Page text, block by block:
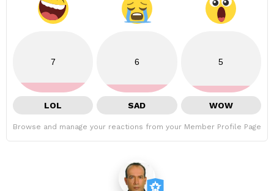
7
LOL
6
SAD
5
WOW
Browse and manage your reactions from your Member Profile Page